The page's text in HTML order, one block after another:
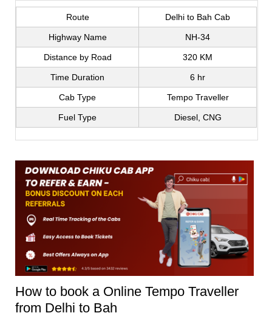
Route Delhi to Bah Cab
Highway Name NH-34
Distance by Road 320 KM
Time Duration 6 hr
Cab Type Tempo Traveller
Fuel Type Diesel, CNG
How to book a Online Tempo Traveller
from Delhi to Bah